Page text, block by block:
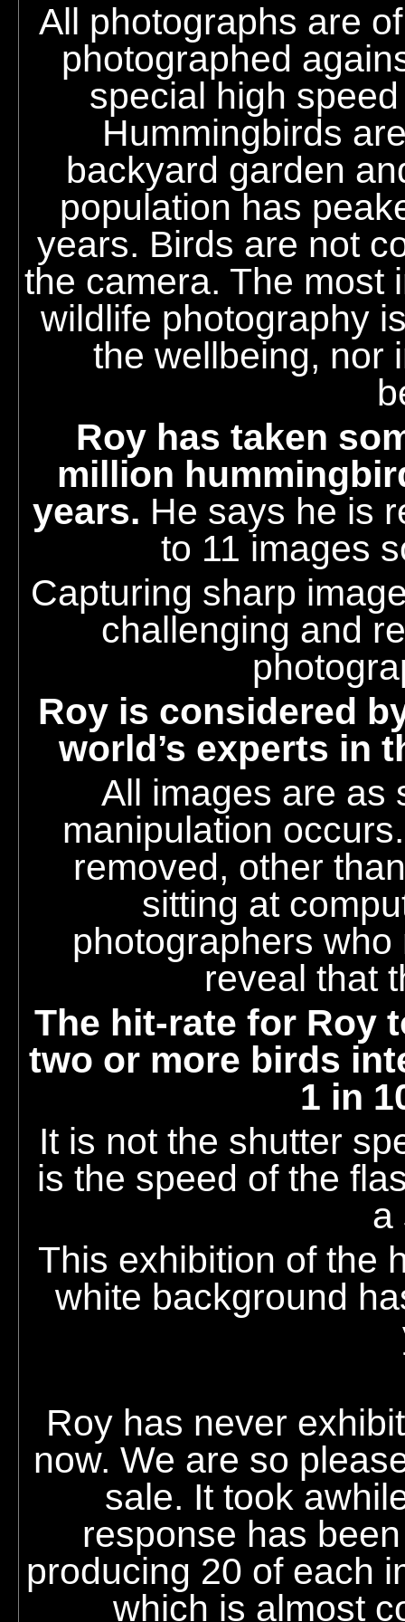
All photographs are
photographed
special high
Hummingbirds
backyard garden
population has
years. Birds are not
the camera. The most
wildlife photography
the wellbeing, nor
Roy has taken
million
years. He says he is
to 11 images
Capturing sharp
challenging and
Roy is considered
world’s experts in
All images are as
manipulation
removed, other
sitting at
photographers
reveal that
The hit-rate for Roy
two or more birds
1 in
It is not the shutter
is the speed of the
a
This exhibition of the
white background
Roy has never
now. We are so
sale. It took
response has
producing 20 of each
which is almost